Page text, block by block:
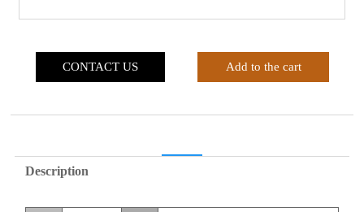
CONTACT US Add to the cart
Description